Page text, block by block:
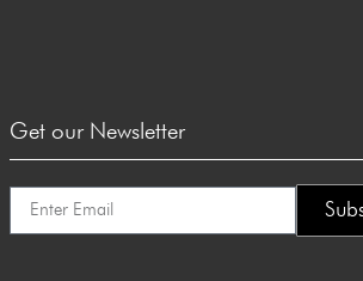
Get our Newsletter